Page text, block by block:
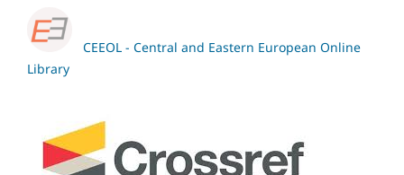
CEEOL - Central and Eastern European Online
Library